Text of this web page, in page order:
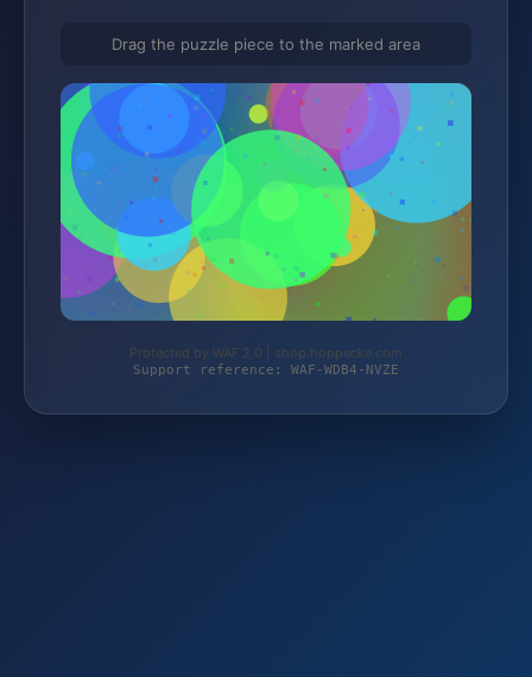
Drag the puzzle piece to the marked area
Protected by WAF 2.0 | shop.hoppecke.com
Support reference: WAF-WDB4-NVZE